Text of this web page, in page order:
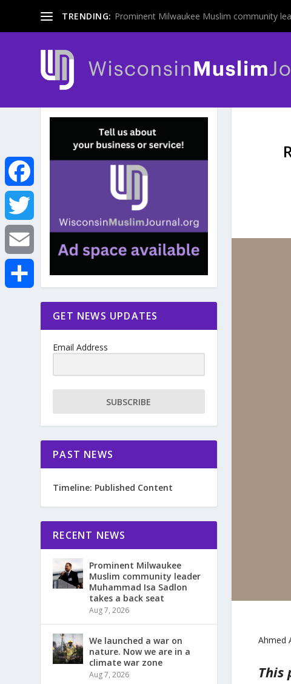
TRENDING: Prominent Milwaukee Muslim community
F
a
c
e
T
w
Ahmed
This
GET NEWS UPDATES
Email Address
SUBSCRIBE
PAST NEWS
Timeline: Published Content
RECENT NEWS
Prominent Milwaukee
Muslim community leader
Muhammad Isa Sadlon
takes a back seat
Aug 7, 2026
We launched a war on
nature. Now we are in a
climate war zone
Aug 7, 2026